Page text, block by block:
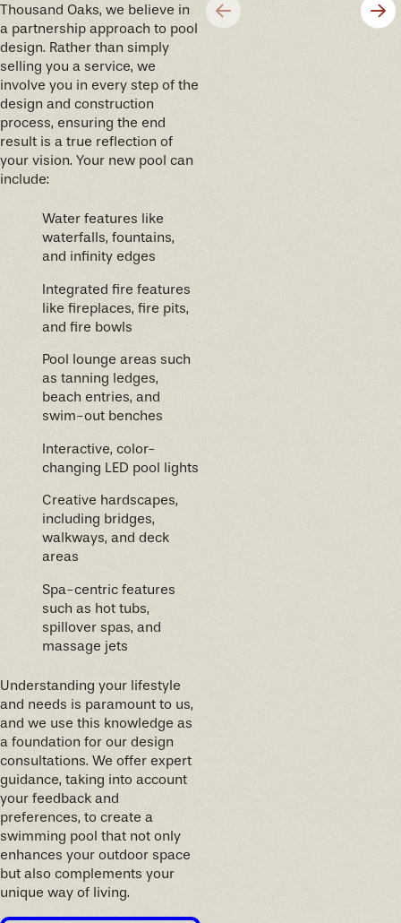
Thousand Oaks, we believe in
a partnership approach to pool
design. Rather than simply
selling you a service, we
involve you in every step of the
design and construction
process, ensuring the end
result is a true reflection of
your vision. Your new pool can
include:
Water features like
waterfalls, fountains,
and infinity edges
Integrated fire features
like fireplaces, fire pits,
and fire bowls
Pool lounge areas such
as tanning ledges,
beach entries, and
swim-out benches
Interactive, color-
changing LED pool lights
Creative hardscapes,
including bridges,
walkways, and deck
areas
Spa-centric features
such as hot tubs,
spillover spas, and
massage jets
Understanding your lifestyle
and needs is paramount to us,
and we use this knowledge as
a foundation for our design
consultations. We offer expert
guidance, taking into account
your feedback and
preferences, to create a
swimming pool that not only
enhances your outdoor space
but also complements your
unique way of living.